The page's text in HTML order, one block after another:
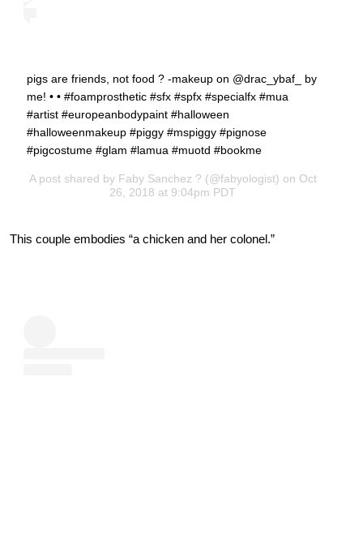
pigs are friends, not food ? -makeup on @drac_ybaf_ by
me! • • #foamprosthetic #sfx #spfx #specialfx #mua
#artist #europeanbodypaint #halloween
#halloweenmakeup #piggy #mspiggy #pignose
#pigcostume #glam #lamua #muotd #bookme
A post shared by Faby Sanchez ? (@fabyologist) on Oct
26, 2018 at 9:04pm PDT
This couple embodies “a chicken and her colonel.”